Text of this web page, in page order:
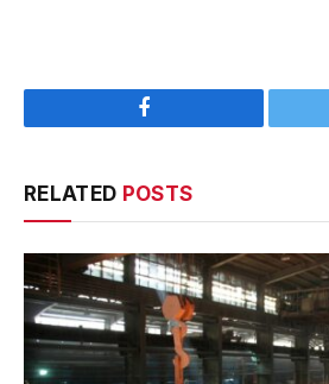
Facebook
RELATED POSTS